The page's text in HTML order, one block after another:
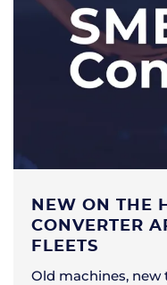
NEW ON THE
CONVERTER
FLEETS
Old machines, new